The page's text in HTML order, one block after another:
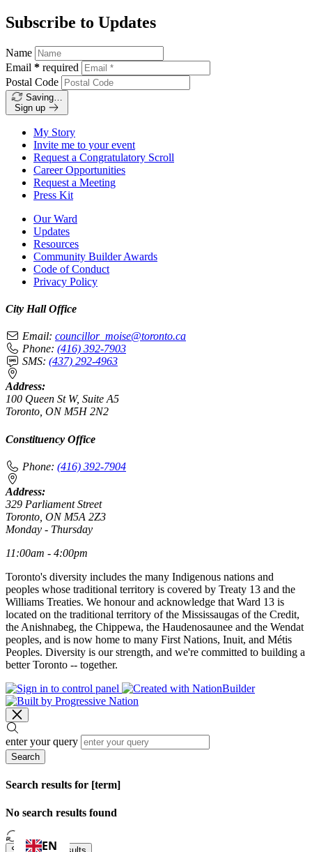
Subscribe to Updates
Name
Email * required
Postal Code
Saving…
Sign up
My Story
Invite me to your event
Request a Congratulatory Scroll
Career Opportunities
Request a Meeting
Press Kit
Our Ward
Updates
Resources
Community Builder Awards
Code of Conduct
Privacy Policy
City Hall Office
Email: councillor_moise@toronto.ca
Phone: (416) 392-7903
SMS: (437) 292-4963
Address:
100 Queen St W, Suite A5
Toronto, ON M5H 2N2
Constituency Office
Phone: (416) 392-7904
Address:
329 Parliament Street
Toronto, ON M5A 2Z3
Monday - Thursday
11:00am - 4:00pm
Toronto's diversity includes the many Indigenous nations and
peoples whose traditional territory is covered by Treaty 13 and the
Williams Treaties. We honour and acknowledge that Ward 13 is
located on the traditional territory of the Mississaugas of the Credit,
the Anishnabeg, the Chippewa, the Haudenosaunee and the Wendat
peoples, and is now home to many First Nations, Inuit, and Métis
Peoples. Diversity is our strength, and we're committed to building a
better Toronto -- together.
enter your query
Search
Search results for [term]
No search results found
EN